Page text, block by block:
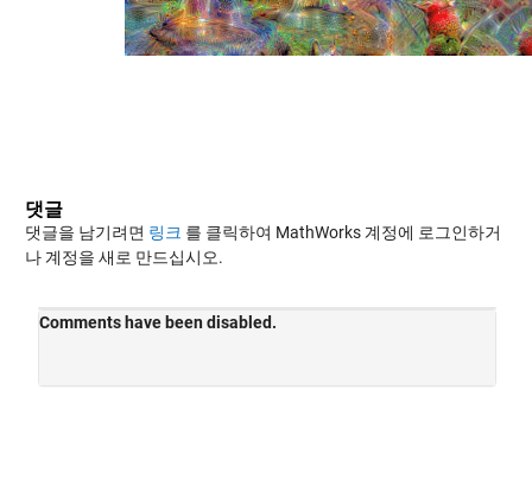
댓글
댓글을 남기려면 링크 를 클릭하여 MathWorks 계정에 로그인하거
나 계정을 새로 만드십시오.